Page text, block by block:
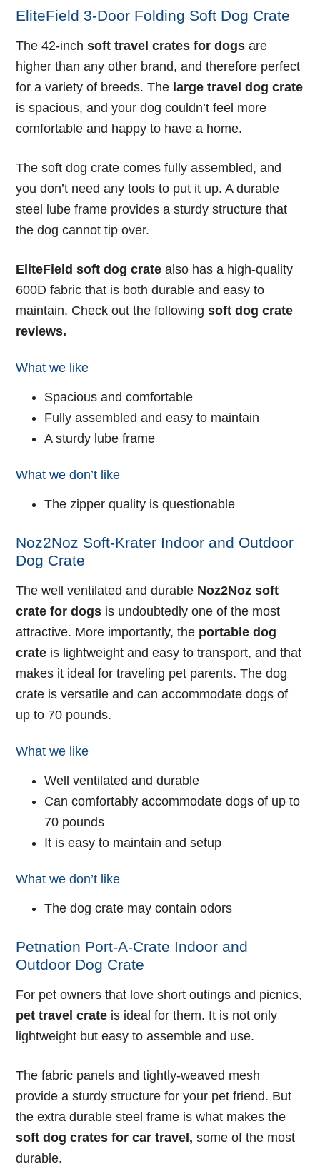
EliteField 3-Door Folding Soft Dog Crate
The 42-inchsoft travel crates for dogs are
higher than any other brand, and therefore perfect
for a variety of breeds. The large travel dog crate
is spacious, and your dog couldn’t feel more
comfortable and happy to have a home.
The soft dog crate comes fully assembled, and
you don’t need any tools to put it up. A durable
steel lube frame provides a sturdy structure that
the dog cannot tip over.
EliteField soft dog crate also has a high-quality
600D fabric that is both durable and easy to
maintain. Check out the followingsoft dog crate
reviews.
What we like
Spacious and comfortable
Fully assembled and easy to maintain
A sturdy lube frame
What we don’t like
The zipper quality is questionable
Noz2Noz Soft-Krater Indoor and Outdoor
Dog Crate
The well ventilated and durable Noz2Noz soft
crate for dogs is undoubtedly one of the most
attractive. More importantly, the portable dog
crate is lightweight and easy to transport, and that
makes it ideal for traveling pet parents. The dog
crate is versatile and can accommodate dogs of
up to 70 pounds.
What we like
Well ventilated and durable
Can comfortably accommodate dogs of up to
70 pounds
It is easy to maintain and setup
What we don’t like
The dog crate may contain odors
Petnation Port-A-Crate Indoor and
Outdoor Dog Crate
For pet owners that love short outings and picnics,
pet travel crate is ideal for them. It is not only
lightweight but easy to assemble and use.
The fabric panels and tightly-weaved mesh
provide a sturdy structure for your pet friend. But
the extra durable steel frame is what makes the
soft dog crates for car travel , some of the most
durable.